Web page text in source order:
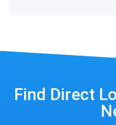
Find Direct